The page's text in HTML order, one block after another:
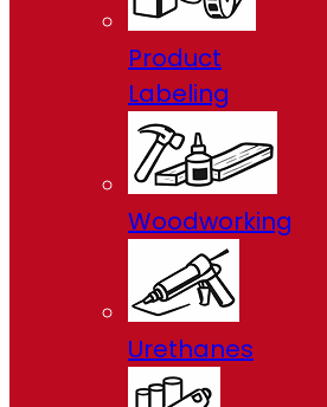
Product
Labeling
Woodworking
Urethanes